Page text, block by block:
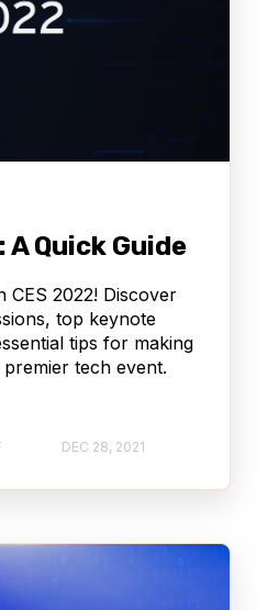
A Quick Guide
CES 2022! Discover
top keynote
tips for making
tech event.
DEC 28, 2021